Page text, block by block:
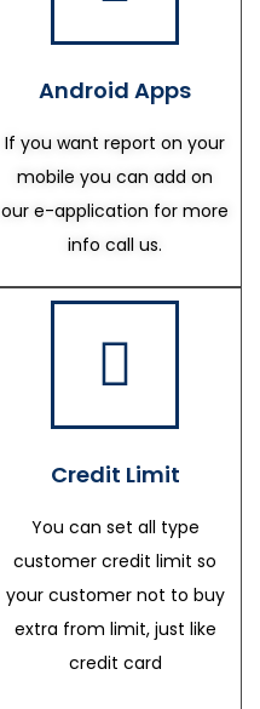
Android Apps
If you want report on your
mobile you can add on
our e-application for more
info call us.
Credit Limit
You can set all type
customer credit limit so
your customer not to buy
extra from limit, just like
credit card